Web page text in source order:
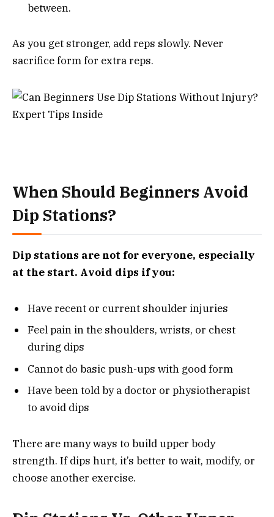
between.
As you get stronger, add reps slowly. Never
sacrifice form for extra reps.
When Should Beginners Avoid
Dip Stations?
Dip stations are not for everyone, especially
at the start. Avoid dips if you:
Have recent or current shoulder injuries
Feel pain in the shoulders, wrists, or chest
during dips
Cannot do basic push-ups with good form
Have been told by a doctor or physiotherapist
to avoid dips
There are many ways to build upper body
strength. If dips hurt, it’s better to wait, modify, or
choose another exercise.